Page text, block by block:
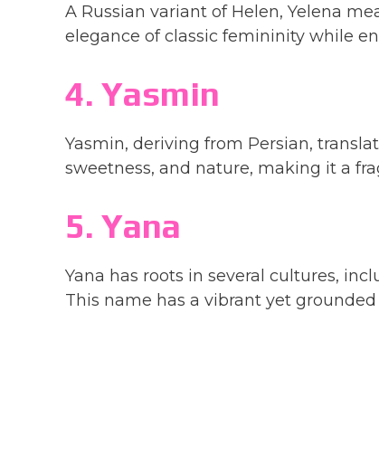
A Russian variant of Helen, Yelena
elegance of classic femininity while
4. Yasmin
Yasmin, deriving from Persian,
sweetness, and nature, making it a
5. Yana
Yana has roots in several cultures,
This name has a vibrant yet